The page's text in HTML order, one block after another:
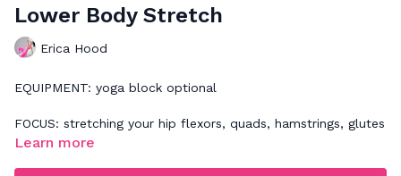
Lower Body Stretch
Erica Hood
EQUIPMENT: yoga block optional
FOCUS: stretching your hip flexors, quads, hamstrings, glutes
and low back.
Learn more